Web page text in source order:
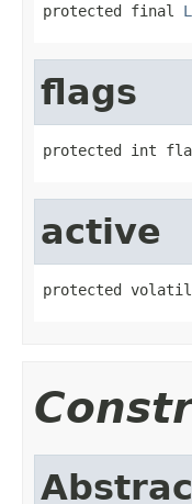
protected final
flags
protected int
active
protected